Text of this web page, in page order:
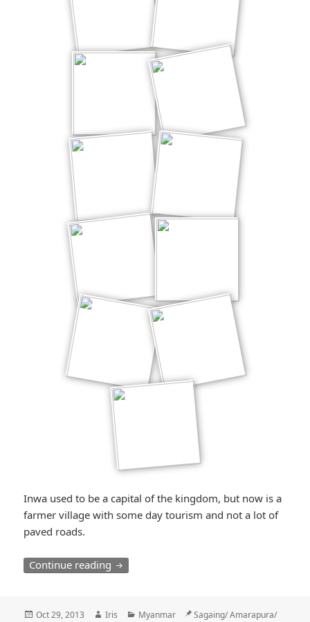
Inwa used to be a capital of the kingdom, but now is a
farmer village with some day tourism and not a lot of
paved roads.
Continue reading Der Karren, der im Dreck steckenblieb /
Posted
Oct 29, 2013 Author
Iris Categories
Myanmar Location
Sagaing/ Amarapura/